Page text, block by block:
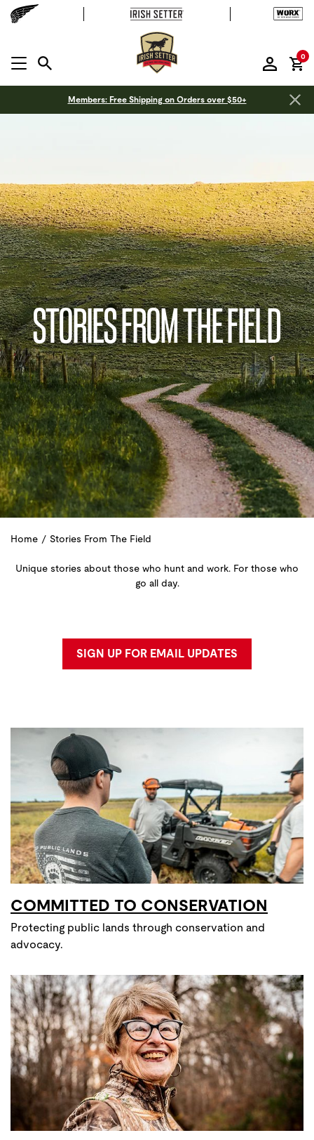
MENU OPEN
0
Members: Free Shipping on Orders over $50+
STORIES FROM THE FIELD
Home / Stories From The Field
Unique stories about those who hunt and work. For those who
go all day.
SIGN UP FOR EMAIL UPDATES
COMMITTED TO CONSERVATION
Protecting public lands through conservation and
advocacy.